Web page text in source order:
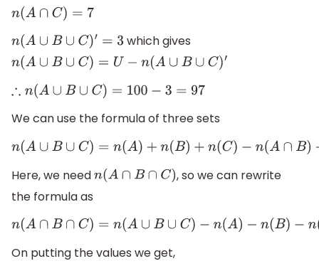
n(A∩ C )=7
n(A∪ B∪C )′=3
which gives
n(A∪ B∪C )= U−n(A ∪B ∪ C)′
∴n(A∪B∪ C) =100− 3= 97
We can use the formula of three sets
n(A∪ B∪C )= n(A )+ n(B)+ n(C)−n(A∩ B)−n(B∩ C)−n(A ∩C)
Here, we needn(A∩B∩C)
, so we can rewrite
the formula as
n(A∩ B∩C ) = n(A ∪B∪C)−n (A)−n(B) −n (C)+n (A ∩B)+n(B ∩
On putting the values we get,